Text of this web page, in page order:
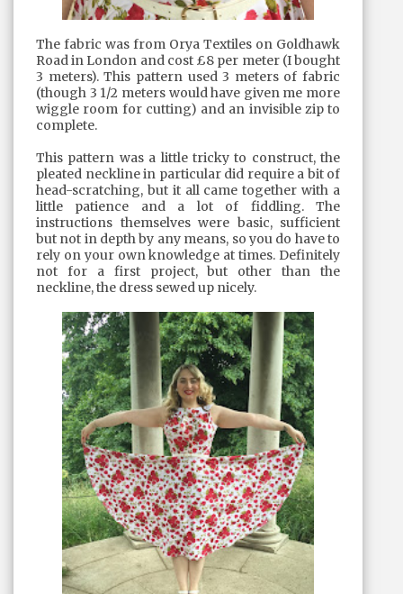
The fabric was from Orya Textiles on Goldhawk
Road in London and cost £8 per meter (I bought
3 meters). This pattern used 3 meters of fabric
(though 3 1/2 meters would have given me more
wiggle room for cutting) and an invisible zip to
complete.
This pattern was a little tricky to construct, the
pleated neckline in particular did require a bit of
head-scratching, but it all came together with a
little patience and a lot of fiddling. The
instructions themselves were basic, sufficient
but not in depth by any means, so you do have to
rely on your own knowledge at times. Definitely
not for a first project, but other than the
neckline, the dress sewed up nicely.